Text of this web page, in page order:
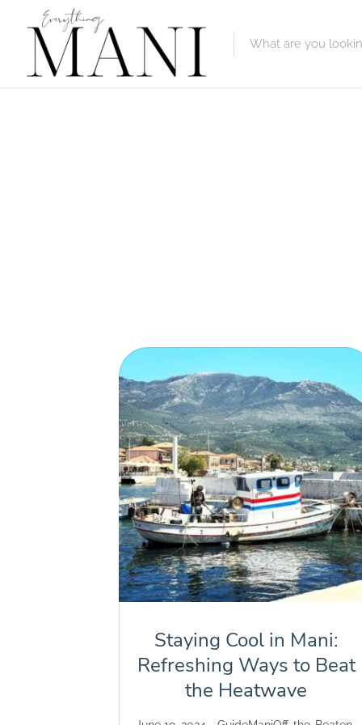
Staying Cool in Mani:
Refreshing Ways to Beat
the Heatwave